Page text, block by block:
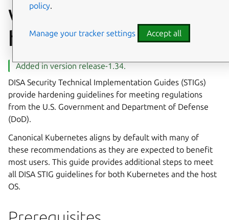
with DISA STIG
hardening
Added in version release-1.34.
DISA Security Technical Implementation Guides (STIGs)
provide hardening guidelines for meeting regulations
from the U.S. Government and Department of Defense
(DoD).
Canonical Kubernetes aligns by default with many of
these recommendations as they are expected to benefit
most users. This guide provides additional steps to meet
all DISA STIG guidelines for both Kubernetes and the host
OS.
policy.
Manage your tracker settings Accept all